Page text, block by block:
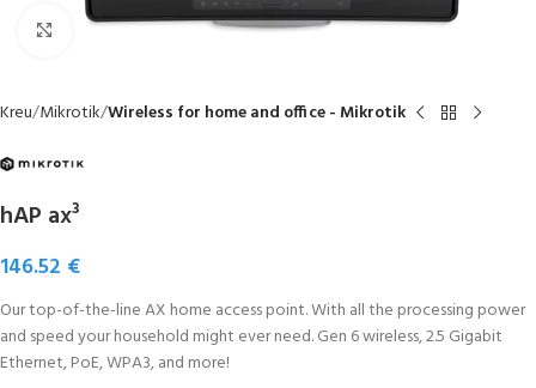
Click to enlarge
Kreu Mikrotik Wireless for home and office - Mikrotik
hAP ax³
146.52 €
Our top-of-the-line AX home access point. With all the processing power
and speed your household might ever need. Gen 6 wireless, 2.5 Gigabit
Ethernet, PoE, WPA3, and more!